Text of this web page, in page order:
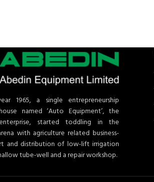
1965, a single entrepreneurship
named ‘Auto Equipment’, the
started toddling in the
with agriculture related business-
and distribution of low-lift irrigation
tube-well and a repair workshop.